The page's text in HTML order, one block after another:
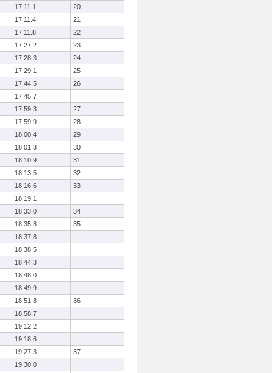
17:11.1
20
17:11.4
21
17:11.8
22
17:27.2
23
17:28.3
24
17:29.1
25
17:44.5
26
17:45.7
17:59.3
27
17:59.9
28
18:00.4
29
18:01.3
30
18:10.9
31
18:13.5
32
18:16.6
33
18:19.1
18:33.0
34
18:35.8
35
18:37.8
18:38.5
18:44.3
18:48.0
18:49.9
18:51.8
36
18:58.7
19:12.2
19:18.6
19:27.3
37
19:30.0